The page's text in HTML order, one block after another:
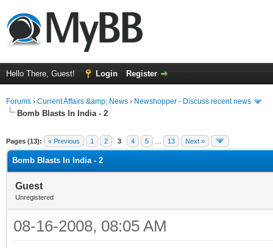
Hello There, Guest! Login Register
Forums › Current Affairs &amp; News › Newshopper - Discuss recent news
Bomb Blasts In India - 2
Pages (13): « Previous 1 2 3 4 5 13 Next »
Bomb Blasts In India - 2
Guest
Unregistered
08-16-2008, 08:05 AM